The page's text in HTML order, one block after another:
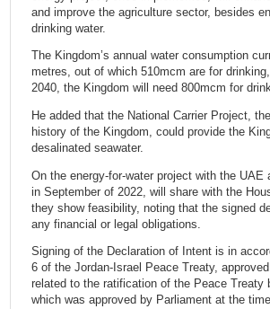
and improve the agriculture sector, besides
drinking water.
The Kingdom’s annual water consumption
metres, out of which 510mcm are for
2040, the Kingdom will need 800mcm for
He added that the National Carrier Project,
history of the Kingdom, could provide the
desalinated seawater.
On the energy-for-water project with the UAE
in September of 2022, will share with the
they show feasibility, noting that the signed
any financial or legal obligations.
Signing of the Declaration of Intent is in
6 of the Jordan-Israel Peace Treaty,
related to the ratification of the Peace Treaty
which was approved by Parliament at the